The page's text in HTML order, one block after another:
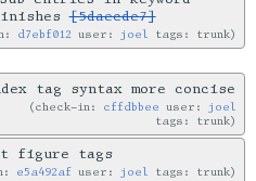
[5daecde7]
d7ebf012 user: joel tags: trunk
tag syntax more concise
check-in: cffdbbee user: joel
tags: trunk
figure tags
e5a492af user: joel tags: trunk